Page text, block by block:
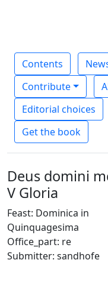
Contents
Contribute
Editorial choices
Get the book
Deus domini
V Gloria
Feast: Dominica in
Quinquagesima
Office_part: re
Submitter: sandhofe